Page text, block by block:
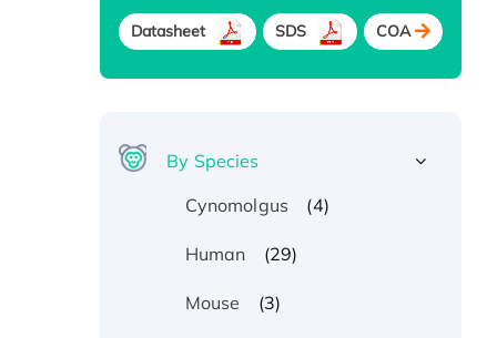
Datasheet SDS COA
By Species
Cynomolgus
(4)
Human (29)
Mouse (3)